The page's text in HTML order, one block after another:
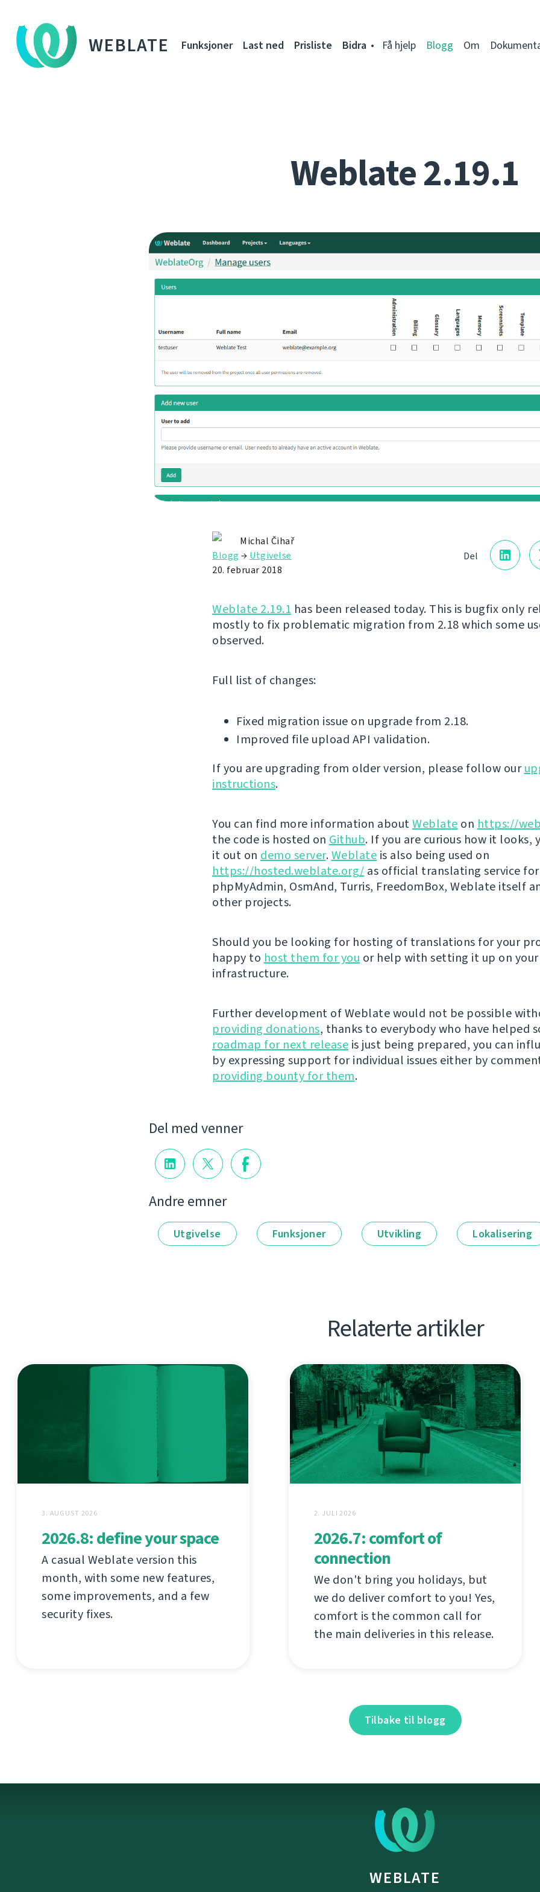
WEBLATE Funksjoner Last ned Prisliste Bidra Få hjelp Blogg Om
Weblate 2.19.1
Del
Michal Čihař
Blogg → Utgivelse
20. februar 2018
Weblate 2.19.1 has been released today. This is bugfix only
mostly to fix problematic migration from 2.18 which some
observed.
Full list of changes:
Fixed migration issue on upgrade from 2.18.
Improved file upload API validation.
If you are upgrading from older version, please follow our
instructions.
You can find more information aboutWeblate on https://
the code is hosted on Github. If you are curious how it looks,
it out on demo server.Weblate is also being used on
https://hosted.weblate.org/ as official translating service for
phpMyAdmin, OsmAnd, Turris, FreedomBox, Weblate itself
other projects.
Should you be looking for hosting of translations for your
happy to host them for you or help with setting it up on your
infrastructure.
Further development of Weblate would not be possible
providing donations, thanks to everybody who have helped
roadmap for next release is just being prepared, you can
by expressing support for individual issues either by
providing bounty for them.
Del med venner
Andre emner
Utgivelse Funksjoner Utvikling Lokalisering
Relaterte artikler
3. AUGUST 2026
2026.8: define your space
A casual Weblate version this
month, with some new features,
some improvements, and a few
security fixes.
2. JULI 2026
2026.7: comfort of
connection
We don't bring you holidays, but
we do deliver comfort to you! Yes,
comfort is the common call for
the main deliveries in this release.
Tilbake til blogg
WEBLATE